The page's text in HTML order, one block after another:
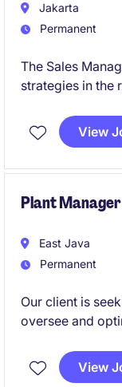
Jakarta
Permanent
The Sales
strategies in the
targets are met.
skills and a
View
Plant
East Java
Permanent
Our client is
oversee and
requires an
can drive
View